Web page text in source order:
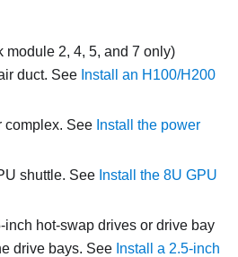
module 2, 4, 5, and 7 only)
duct. See Install an H100/H200
complex. See Install the power
shuttle. See Install the 8U GPU
inch hot-swap drives or drive bay
drive bays. See Install a 2.5-inch